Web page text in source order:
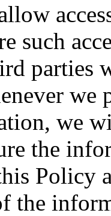
such
parties
we
we
the
Policy
the